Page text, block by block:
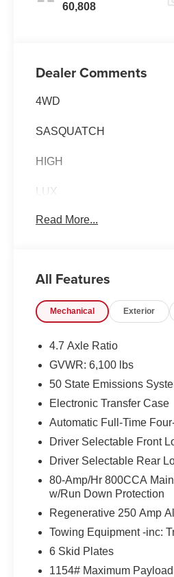
60,808
Dealer Comments
4WD
SASQUATCH
HIGH
LUX
EQUIPMENT GROUP 334A
DUAL-ZONE ELEC
POWER OUTLET
FORD CO-PILOT360
12 LCD CTR STACK
360-DEGREE CAMERA
LUX PACKAGE
ADAPTIVE CRUISE
HEATED STEERING
WIRELESS CHARGING
OPTIONAL EQUIPMENT/
2022 MODEL YEAR
CYBER ORANGE MET
CHARGE
LT315/70R17 M/T TIRES
REMOTE START SYSTEM
Read More...
All Features
Mechanical Exterior
4.7 Axle Ratio
GVWR: 6,100 lbs
50 State Emissions
Electronic Transfer Case
Automatic Full-Time
Driver Selectable Front
Driver Selectable Rear
80-Amp/Hr 800CCA
w/Run Down Protection
Regenerative 250 Amp
Towing Equipment -inc:
6 Skid Plates
1154# Maximum Payload